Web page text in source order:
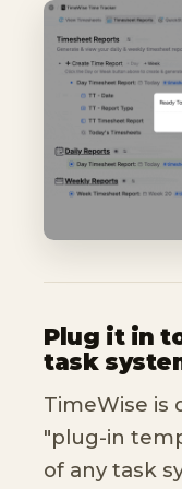
Plug it in
task
TimeWise is
"plug-in
of any task